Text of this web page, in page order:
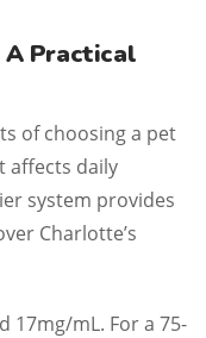
A Practical
of choosing a pet
affects daily
system provides
Charlotte’s
17mg/mL. For a 75-